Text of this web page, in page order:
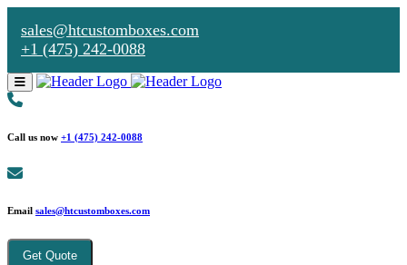
sales@htcustomboxes.com
+1 (475) 242-0088
Call us now +1 (475) 242-0088
Email sales@htcustomboxes.com
Get Quote